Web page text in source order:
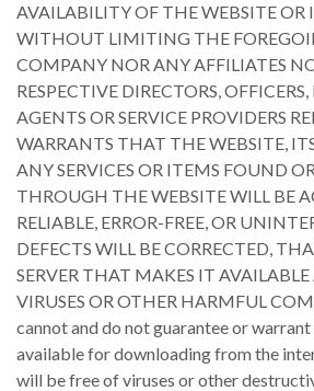
AVAILABILITY OF THE WEBSITE OR
WITHOUT LIMITING THE
COMPANY NOR ANY AFFILIATES
RESPECTIVE DIRECTORS, OFFICERS,
AGENTS OR SERVICE PROVIDERS
WARRANTS THAT THE WEBSITE,
ANY SERVICES OR ITEMS FOUND
THROUGH THE WEBSITE WILL BE
RELIABLE, ERROR-FREE, OR
DEFECTS WILL BE CORRECTED,
SERVER THAT MAKES IT AVAILABLE
VIRUSES OR OTHER HARMFUL
cannot and do not guarantee or
available for downloading from the
will be free of viruses or other